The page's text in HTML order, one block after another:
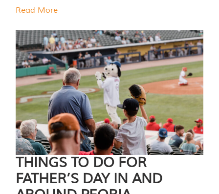
Read More
THINGS TO DO FOR
FATHER’S DAY IN AND